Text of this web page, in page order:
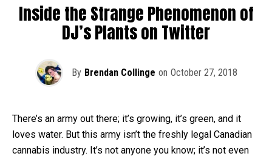
Inside the Strange Phenomenon of
DJ’s Plants on Twitter
By Brendan Collinge on October 27, 2018
There’s an army out there; it’s growing, it’s green, and it
loves water. But this army isn’t the freshly legal Canadian
cannabis industry. It’s not anyone you know; it’s not even